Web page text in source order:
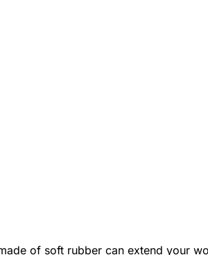
of soft rubber can extend your